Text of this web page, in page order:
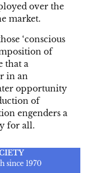
over the
market.
‘conscious
of
that a
in an
opportunity
of
engenders a
for all.
since 1970